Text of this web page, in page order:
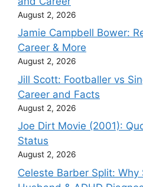
August 2, 2026
Jamie Campbell Bower:
Career & More
August 2, 2026
Jill Scott: Footballer vs
Career and Facts
August 2, 2026
Joe Dirt Movie (2001):
Status
August 2, 2026
Celeste Barber Split: Why